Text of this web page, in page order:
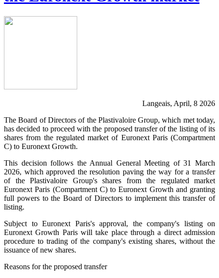
Langeais, April, 8 2026
The Board of Directors of the Plastivaloire Group, which met today,
has decided to proceed with the proposed transfer of the listing of its
shares from the regulated market of Euronext Paris (Compartment
C) to Euronext Growth.
This decision follows the Annual General Meeting of 31 March
2026, which approved the resolution paving the way for a transfer
of the Plastivaloire Group's shares from the regulated market
Euronext Paris (Compartment C) to Euronext Growth and granting
full powers to the Board of Directors to implement this transfer of
listing.
Subject to Euronext Paris's approval, the company's listing on
Euronext Growth Paris will take place through a direct admission
procedure to trading of the company's existing shares, without the
issuance of new shares.
Reasons for the proposed transfer